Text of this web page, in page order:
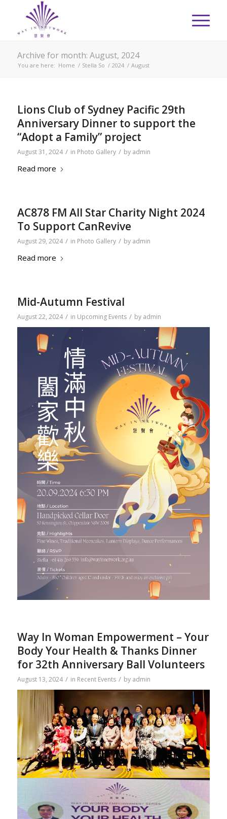
Archive for month: August, 2024
You are here: Home / Stella So / 2024 / August
Lions Club of Sydney Pacific 29th
Anniversary Dinner to support the
“Adopt a Family” project
August 31, 2024 / in Photo Gallery / by admin
Read more
AC878 FM All Star Charity Night 2024
To Support CanRevive
August 29, 2024 / in Photo Gallery / by admin
Read more
Mid-Autumn Festival
August 22, 2024 / in Upcoming Events / by admin
Way In Woman Empowerment – Your
Body Your Health & Thanks Dinner
for 32th Anniversary Ball Volunteers
August 13, 2024 / in Recent Events / by admin